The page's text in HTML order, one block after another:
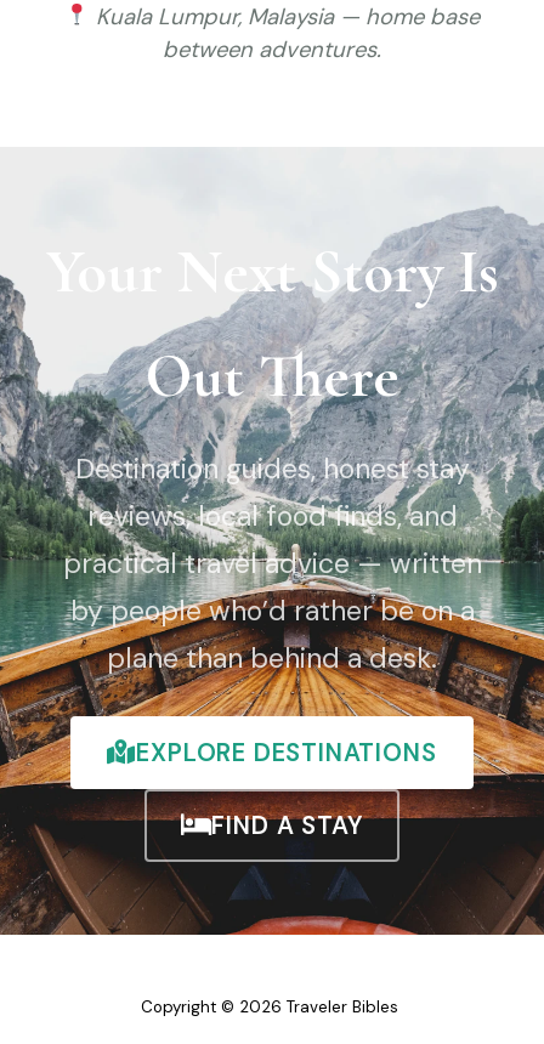
Kuala Lumpur, Malaysia — home base
between adventures.
Your Next Story Is
Out There
Destination guides, honest stay
reviews, local food finds, and
practical travel advice — written
by people who’d rather be on a
plane than behind a desk.
EXPLORE DESTINATIONS
FIND A STAY
Copyright © 2026 Traveler Bibles